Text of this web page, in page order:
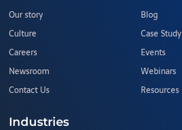
Our story
Culture
Careers
Newsroom
Contact Us
Blog
Case Study
Events
Webinars
Resources
Industries